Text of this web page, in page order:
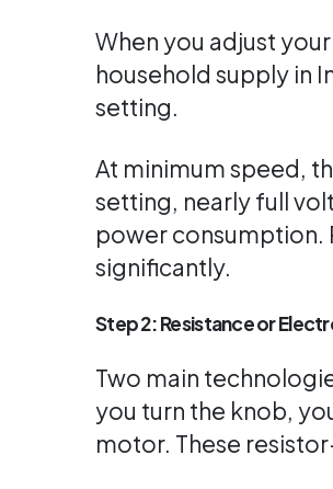
When you adjust
household supply in
setting.
At minimum speed,
setting, nearly full
power consumption.
significantly.
Step 2: Resistance or
Two main
you turn the knob,
motor. These